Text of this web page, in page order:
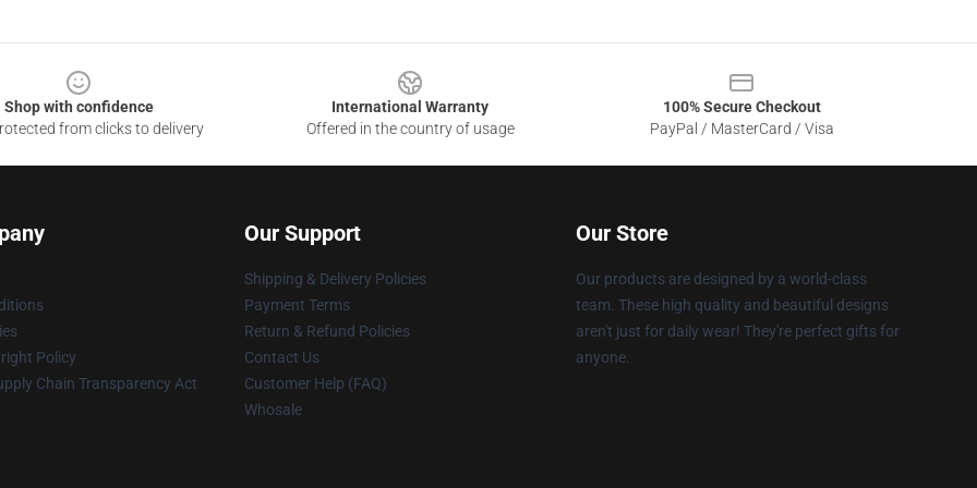
Shop with confidence
from clicks to delivery
International Warranty
Offered in the country of usage
100% Secure Checkout
PayPal / MasterCard / Visa
Policy
Chain Transparency Act
Our Support
Shipping & Delivery Policies
Payment Terms
Return & Refund Policies
Contact Us
Customer Help (FAQ)
Whosale
Our Store
Our products are designed by a world-class
team. These high quality and beautiful designs
aren't just for daily wear! They're perfect gifts for
anyone.